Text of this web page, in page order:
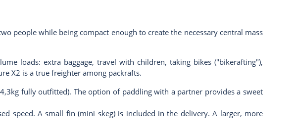
people while being compact enough to create the necessary central mass
loads: extra baggage, travel with children, taking bikes ("bikerafting"),
X2 is a true freighter among packrafts.
fully outfitted). The option of paddling with a partner provides a sweet
speed. A small fin (mini skeg) is included in the delivery. A larger, more